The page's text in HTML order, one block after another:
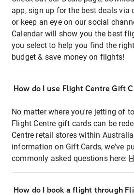
app, sign up for the best deals via
or keep an eye on our social
Calendar will show you the best
you select to help you find the
budget & save money on flights!
How do I use Flight Centre Gift
No matter where you're jetting of
Flight Centre gift cards can be
Centre retail stores within
information on Gift Cards, we've
commonly asked questions here:
How do I book a flight through